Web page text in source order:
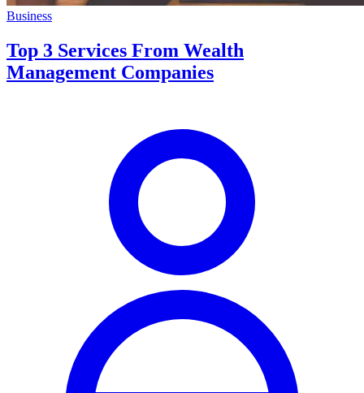
Business
Top 3 Services From Wealth
Management Companies